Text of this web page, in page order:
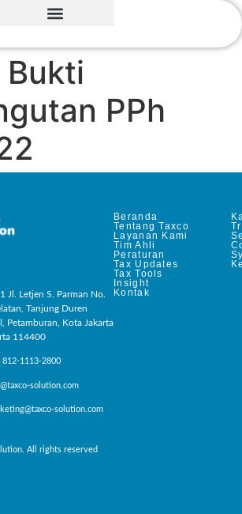
PPh
Jl. Letjen S. Parman No.
Tanjung Duren
Petamburan, Kota Jakarta
114400
1113-2800
solution.com
solution.com
All rights reserved
Beranda
Tentang Taxco
Layanan Kami
Tim Ahli
Peraturan
Tax Updates
Tax Tools
Insight
Kontak